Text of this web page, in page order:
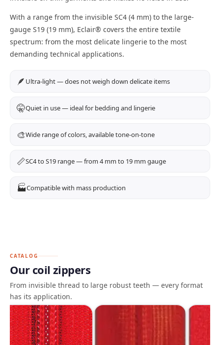
With a range from the invisible SC4 (4 mm) to the large-
gauge S19 (19 mm), Eclair® covers the entire textile
spectrum: from the most delicate lingerie to the most
demanding technical applications.
🪶 Ultra-light — does not weigh down delicate items
🤫Quiet in use — ideal for bedding and lingerie
🎨Wide range of colors, available tone-on-tone
📏SC4 to S19 range — from 4 mm to 19 mm gauge
🏭Compatible with mass production
CATALOG
Our coil zippers
From invisible thread to large robust teeth — every format
has its application.